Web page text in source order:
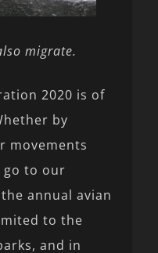
migrate.
2020 is of
by
movements
go to our
annual avian
to the
and in